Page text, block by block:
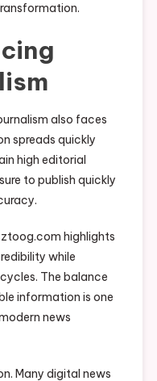
also faces
spreads quickly
high editorial
to publish quickly
highlights
while
The balance
information is one
news
Many digital news